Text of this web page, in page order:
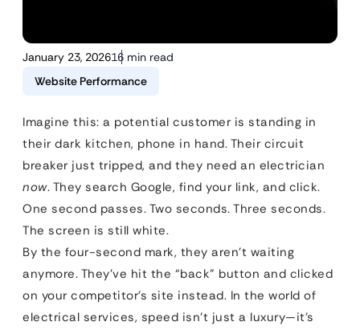
January 23, 202616 min read
Website Performance
Imagine this: a potential customer is standing in
their dark kitchen, phone in hand. Their circuit
breaker just tripped, and they need an electrician
now. They search Google, find your link, and click.
One second passes. Two seconds. Three seconds.
The screen is still white.
By the four-second mark, they aren’t waiting
anymore. They’ve hit the “back” button and clicked
on your competitor’s site instead. In the world of
electrical services, speed isn’t just a luxury—it’s